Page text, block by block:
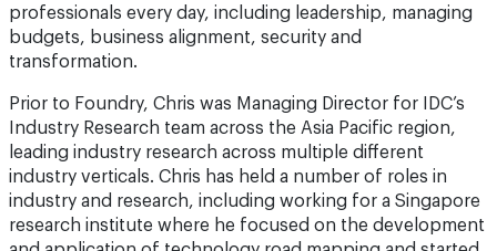
professionals every day, including leadership, managing
budgets, business alignment, security and
transformation.
Prior to Foundry, Chris was Managing Director for IDC’s
Industry Research team across the Asia Pacific region,
leading industry research across multiple different
industry verticals. Chris has held a number of roles in
industry and research, including working for a Singapore
research institute where he focused on the development